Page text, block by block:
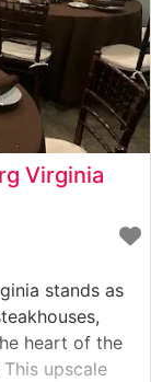
Virginia
stands as
heart of the
upscale